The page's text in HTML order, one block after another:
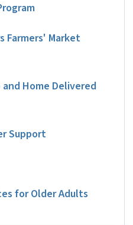
Farmers' Market
Home Delivered
Support
for Older Adults